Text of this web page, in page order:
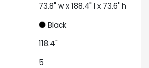
73.8" w x 188.4" l x 73.6" h
Black
118.4"
5